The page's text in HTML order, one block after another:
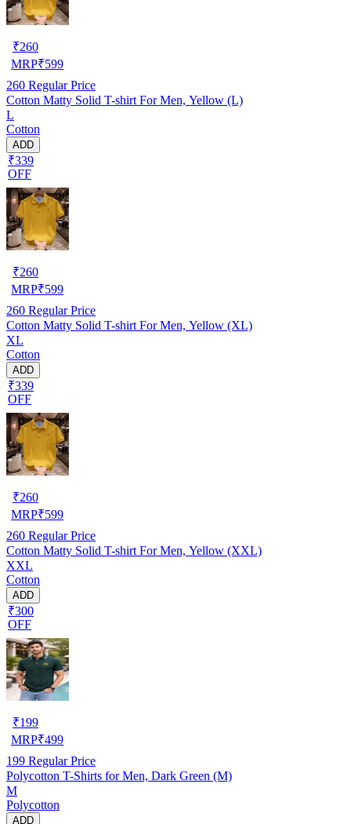
₹260
MRP₹599
260 Regular Price
Cotton Matty Solid T-shirt For Men, Yellow (L)
L
Cotton
ADD
₹339
OFF
₹260
MRP₹599
260 Regular Price
Cotton Matty Solid T-shirt For Men, Yellow (XL)
XL
Cotton
ADD
₹339
OFF
₹260
MRP₹599
260 Regular Price
Cotton Matty Solid T-shirt For Men, Yellow (XXL)
XXL
Cotton
ADD
₹300
OFF
₹199
MRP₹499
199 Regular Price
Polycotton T-Shirts for Men, Dark Green (M)
M
Polycotton
ADD